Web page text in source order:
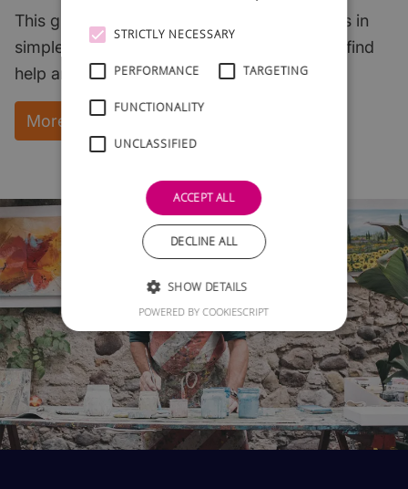
This guide explains the key start-up subjects in
simple English and points to where you can find
help and support.
More Information and instant download
STRICTLY NECESSARY
PERFORMANCE TARGETING
FUNCTIONALITY
UNCLASSIFIED
ACCEPT ALL
DECLINE ALL
SHOW DETAILS
POWERED BY COOKIESCRIPT